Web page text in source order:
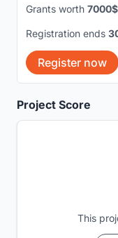
Project Score
This
Grants worth
Registration ends
Register now